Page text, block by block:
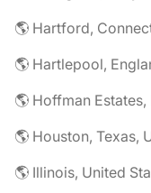
🌎 Hartford,
🌎 Hartlepool,
🌎 Hoffman
🌎 Houston, Texas,
🌎 Illinois, United